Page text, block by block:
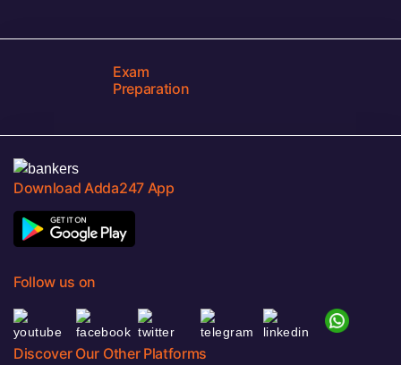
Exam
Preparation
Download Adda247 App
Follow us on
Discover Our Other Platforms